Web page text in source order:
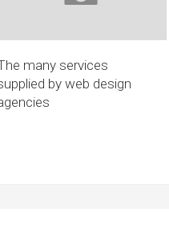
many services
by web design